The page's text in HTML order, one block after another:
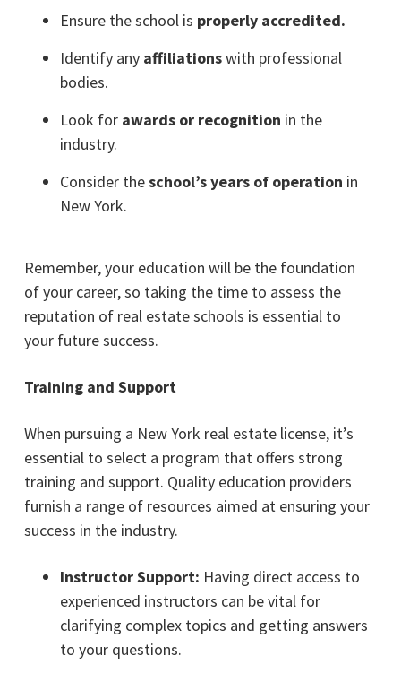
Ensure the school is properly accredited.
Identify any affiliationswith professional
bodies.
Look for awards or recognition in the
industry.
Consider theschool’s years of operation in
New York.
Remember, your education will be the foundation
of your career, so taking the time to assess the
reputation of real estate schools is essential to
your future success.
Training and Support
When pursuing a New York real estate license, it’s
essential to select a program that offers strong
training and support. Quality education providers
furnish a range of resources aimed at ensuring your
success in the industry.
Instructor Support: Having direct access to
experienced instructors can be vital for
clarifying complex topics and getting answers
to your questions.